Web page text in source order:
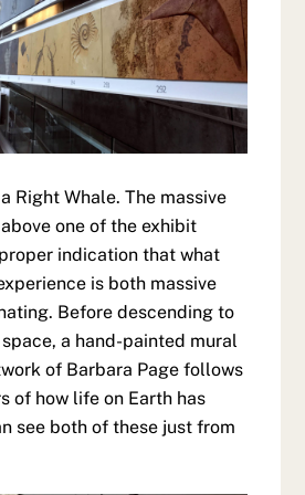
Right Whale. The massive
one of the exhibit
indication that what
is both massive
Before descending to
a hand-painted mural
of Barbara Page follows
of how life on Earth has
see both of these just from